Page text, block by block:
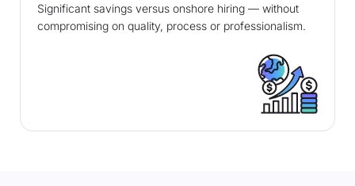
Significant savings versus onshore hiring — without
compromising on quality, process or professionalism.